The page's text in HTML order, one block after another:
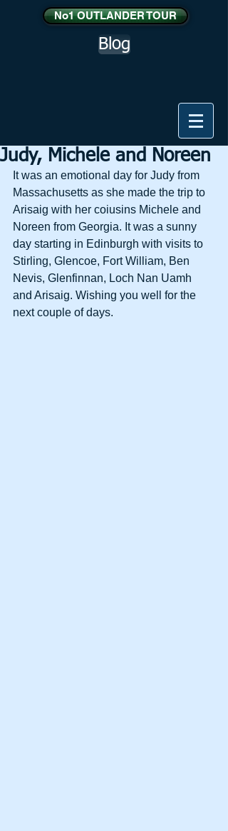
No1 OUTLANDER TOUR
Blog
Judy, Michele and Noreen
It was an emotional day for Judy from
Massachusetts as she made the trip to
Arisaig with her coiusins Michele and
Noreen from Georgia. It was a sunny
day starting in Edinburgh with visits to
Stirling, Glencoe, Fort William, Ben
Nevis, Glenfinnan, Loch Nan Uamh
and Arisaig. Wishing you well for the
next couple of days.